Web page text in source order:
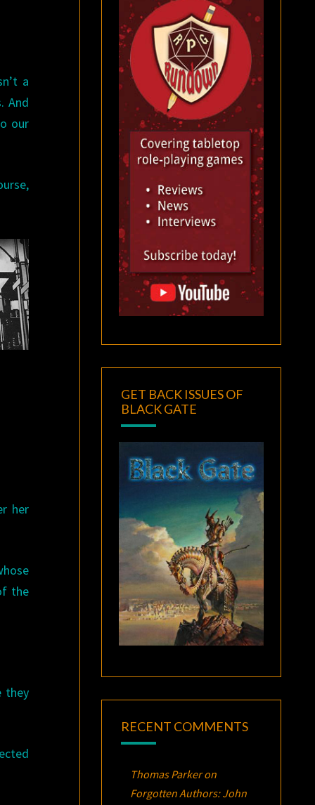
a
And
our
her
the
they
GET BACK ISSUES OF
BLACK GATE
RECENT COMMENTS
Thomas Parkeron
Forgotten Authors: John